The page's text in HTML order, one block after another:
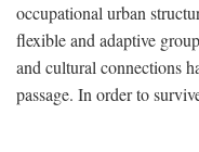
occupational urban
flexible and adaptive
and cultural connections
passage. In order to